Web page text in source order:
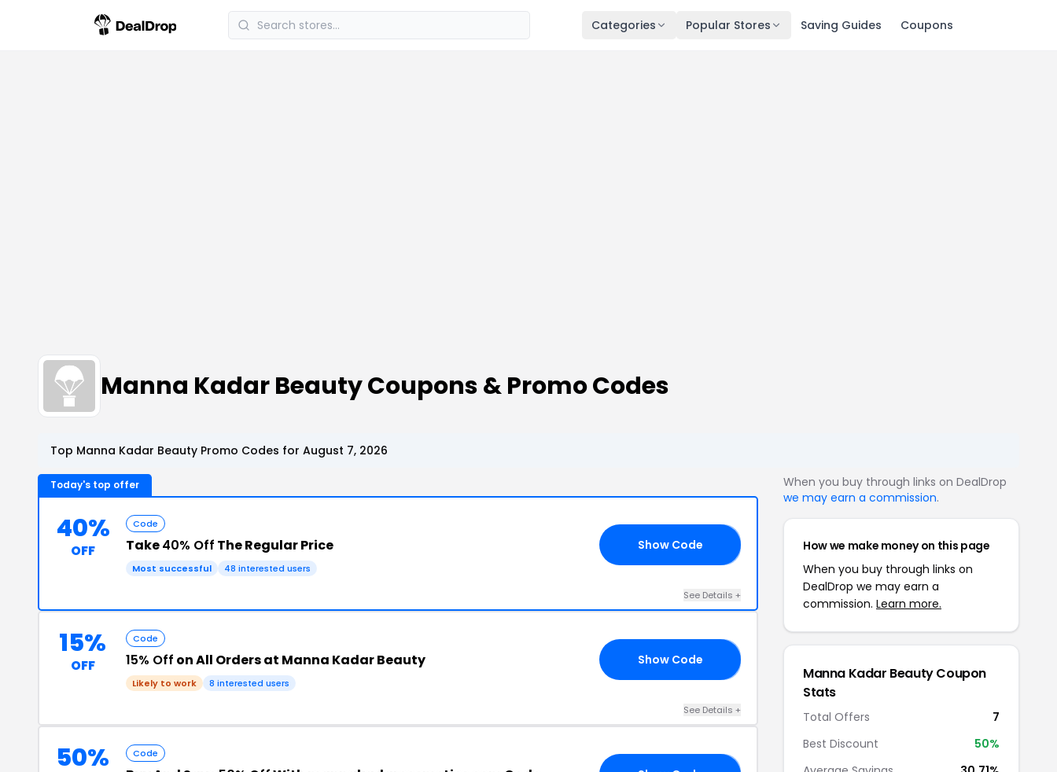
Categories Popular Stores Saving Guides Coupons
Manna Kadar Beauty Coupons & Promo Codes
Top Manna Kadar Beauty Promo Codes for August 7, 2026
Today's top offer
40%
OFF
Code
Take40% Off The Regular Price
Most successful 48 interested users
Show Code
See Details +
15%
OFF
Code
15% Off on All Orders at Manna Kadar Beauty
Likely to work 8 interested users
Show Code
See Details +
50% Code
When you buy through links on DealDrop
we may earn a commission.
How we make money on this page
When you buy through links on
DealDrop we may earn a
commission. Learn more.
Manna Kadar Beauty Coupon
Stats
Total Offers
7
Best Discount
50%